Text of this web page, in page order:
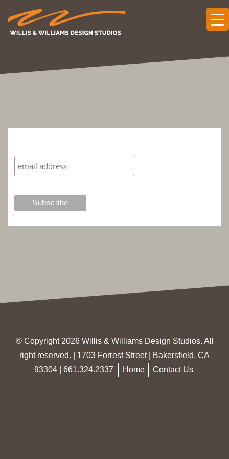
© Copyright 2026 Willis & Williams Design Studios. All
right reserved. | 1703 Forrest Street | Bakersfield, CA
93304 | 661.324.2337 Home Contact Us